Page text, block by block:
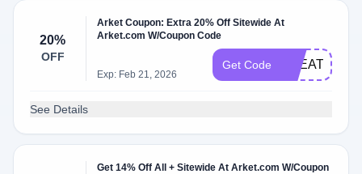
20%
OFF
Arket Coupon: Extra 20% Off Sitewide At
Arket.com W/Coupon Code
Exp: Feb 21, 2026
Get Code TREAT20
See Details
Get 14% Off All + Sitewide At Arket.com W/Coupon